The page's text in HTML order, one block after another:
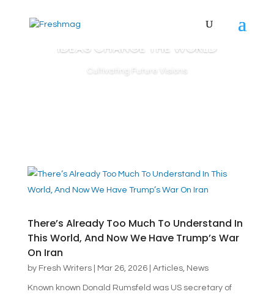
IDEAS CHANGE THE WORLD
Cultivating Future Visions
There’s Already Too Much To Understand In
This World, And Now We Have Trump’s War
On Iran
by Fresh Writers| Mar 26, 2026| Articles, News
Known known Donald Rumsfeld was US secretary of